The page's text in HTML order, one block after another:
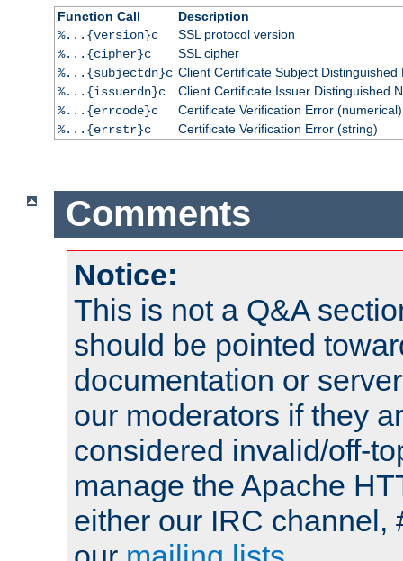
Function Call
Description
%...{version}c
SSL protocol version
%...{cipher}c
SSL cipher
%...{subjectdn}c Client Certificate Subject Distinguished
%...{issuerdn}c
Client Certificate Issuer Distinguished
%...{errcode}c
Certificate Verification Error (numerical)
%...{errstr}c
Certificate Verification Error (string)
Comments
Notice:
This is not a Q&A
should be pointed
documentation or
our moderators if they
considered invalid/off-
manage the Apache
either our IRC channel,